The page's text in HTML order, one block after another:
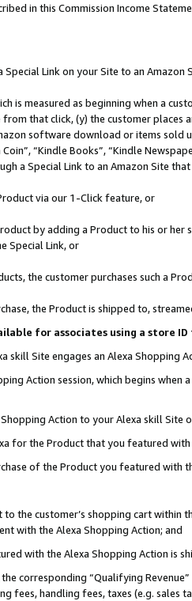
in this Commission Income
Special Link on your Site to an Amazon
is measured as beginning when a
that click, (y) the customer
software download or items sold
“Kindle Books”, “Kindle
a Special Link to an Amazon Site
via our 1-Click feature, or
by adding a Product to his or
Special Link, or
the customer purchases such a
the Product is shipped to,
for associates using a store
skill Site engages an Alexa Shopping
Action session, which begins when
Action to your Alexa skill Site
for the Product that you featured with
of the Product you featured with
the customer’s shopping cart within
with the Alexa Shopping Action; and
with the Alexa Shopping Action is
corresponding “Qualifying
fees, handling fees, taxes (e.g. sales